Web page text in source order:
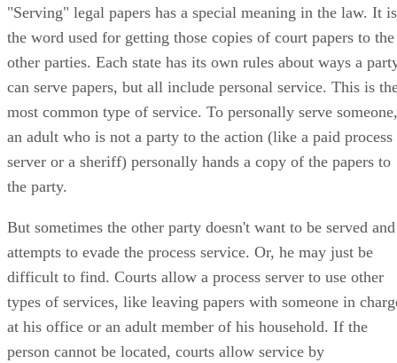
"Serving" legal papers has a special meaning in the law. It is
the word used for getting those copies of court papers to the
other parties. Each state has its own rules about ways a
can serve papers, but all include personal service. This is
most common type of service. To personally serve someone,
an adult who is not a party to the action (like a paid process
server or a sheriff) personally hands a copy of the papers to
the party.
But sometimes the other party doesn't want to be served and
attempts to evade the process service. Or, he may just be
difficult to find. Courts allow a process server to use other
types of services, like leaving papers with someone in
at his office or an adult member of his household. If the
person cannot be located, courts allow service by